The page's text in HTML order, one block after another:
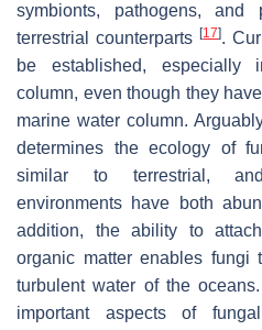
symbionts, pathogens,
terrestrial counterparts[17].
be established, especially
column, even though they
marine water column.
determines the ecology of
similar to terrestrial,
environments have both
addition, the ability to
organic matter enables
turbulent water of the
important aspects of